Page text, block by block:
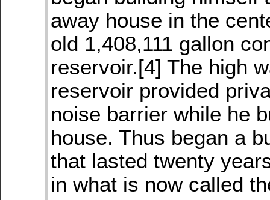
away house in the
old 1,408,111 gallon
reservoir.[4] The high
reservoir provided
noise barrier while he
house. Thus began a
that lasted twenty
in what is now called